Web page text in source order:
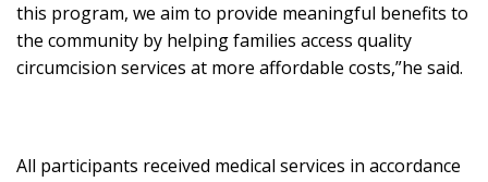
this program, we aim to provide meaningful benefits to
the community by helping families access quality
circumcision services at more affordable costs,”he said.
All participants received medical services in accordance